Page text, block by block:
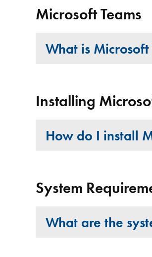
Microsoft Teams
What is Microsoft
Installing
How do I install
System
What are the